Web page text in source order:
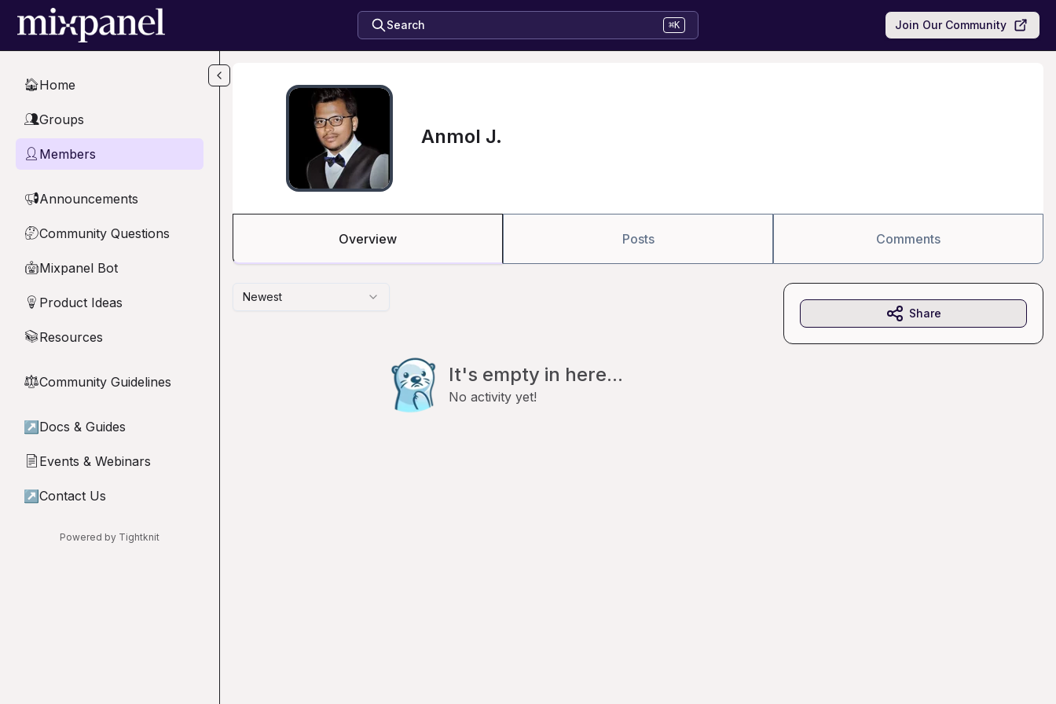
Skip to main content
Search ⌘K Join Our Community
🏠Home
👥Groups
👤 Members
📢Announcements
🤔Community Questions
🤖Mixpanel Bot
💡 Product Ideas
📚Resources
⚖︎Community Guidelines
↗ Docs & Guides
📄 Events & Webinars
↗ Contact Us
Powered by Tightknit
Anmol J.
Overview Posts Comments
Newest
It's empty in here...
No activity yet!
Share